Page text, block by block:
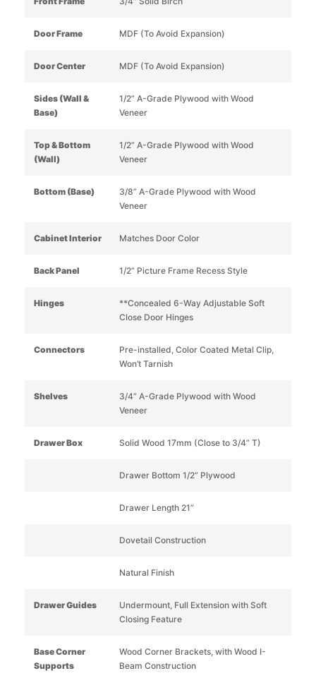
Door Frame MDF (To Avoid Expansion)
Door Center MDF (To Avoid Expansion)
Sides (Wall &
Base)
1/2” A-Grade Plywood with Wood
Veneer
Top & Bottom
(Wall)
1/2” A-Grade Plywood with Wood
Veneer
Bottom (Base)
3/8” A-Grade Plywood with Wood
Veneer
Cabinet Interior Matches Door Color
Back Panel 1/2” Picture Frame Recess Style
Hinges
**Concealed 6-Way Adjustable Soft
Close Door Hinges
Connectors
Pre-installed, Color Coated Metal Clip,
Won’t Tarnish
Shelves
3/4” A-Grade Plywood with Wood
Veneer
Drawer Box Solid Wood 17mm (Close to 3/4” T)
Drawer Bottom 1/2” Plywood
Drawer Length 21”
Dovetail Construction
Natural Finish
Drawer Guides
Undermount, Full Extension with Soft
Closing Feature
Base Corner
Supports
Wood Corner Brackets, with Wood I-
Beam Construction